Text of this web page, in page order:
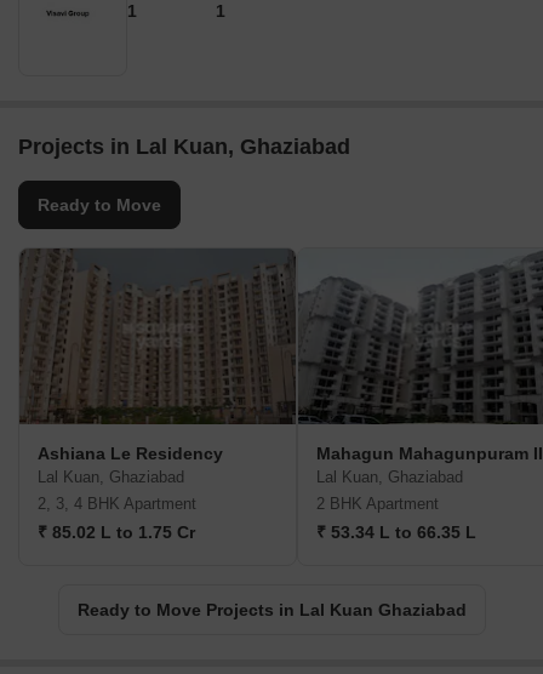
1 1
Projects in Lal Kuan, Ghaziabad
Ready to Move
Ashiana Le Residency
Lal Kuan, Ghaziabad
2, 3, 4 BHK Apartment
₹ 85.02 L to 1.75 Cr
Mahagun Mahagunpuram II
Lal Kuan, Ghaziabad
2 BHK Apartment
₹ 53.34 L to 66.35 L
Ready to Move Projects in Lal Kuan Ghaziabad